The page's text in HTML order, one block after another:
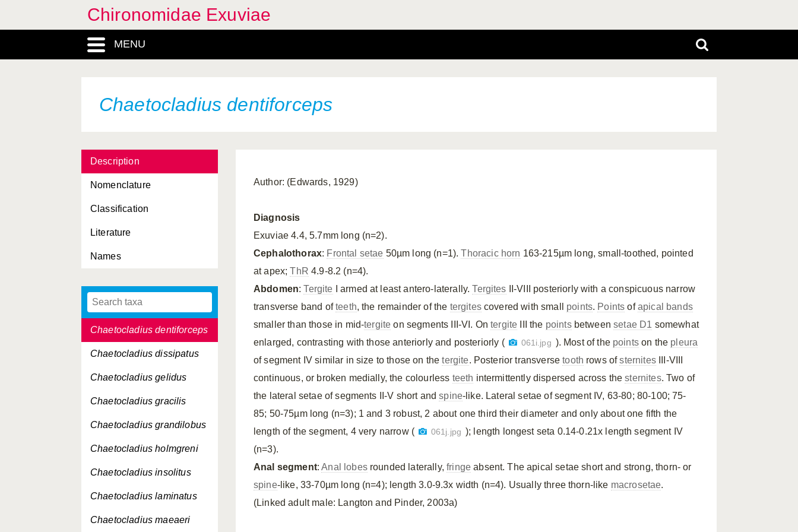
Chironomidae Exuviae
MENU
Chaetocladius dentiforceps
Description
Nomenclature
Classification
Literature
Names
Carbochironomus
improvisus
Cardiocladius freyi
Chaetocladius
crassisaetosus
Chaetocladius dentiforceps
Chaetocladius dissipatus
Chaetocladius gelidus
Chaetocladius gracilis
Chaetocladius grandilobus
Chaetocladius holmgreni
Chaetocladius insolitus
Chaetocladius laminatus
Chaetocladius maeaeri
Author: (Edwards, 1929)
Diagnosis
Exuviae 4.4, 5.7mm long (n=2).
Cephalothorax: Frontal setae 50µm long (n=1).Thoracic horn 163-215µm long, small-toothed, pointed
at apex;ThR 4.9-8.2 (n=4).
Abdomen:Tergite I armed at least antero-laterally.Tergites II-VIII posteriorly with a conspicuous narrow
transverse band ofteeth, the remainder of the tergitescovered with small points. Points ofapical bands
smaller than those in mid-tergite on segments III-VI. Ontergite III the pointsbetweensetae D1 somewhat
enlarged, contrasting with those anteriorly and posteriorly (
061i.jpg ). Most of the pointson the pleura
of segment IV similar in size to those on thetergite. Posterior transversetooth rows ofsternitesIII-VIII
continuous, or broken medially, the colourless teeth intermittently dispersed across thesternites. Two of
the lateral setae of segments II-V short andspine-like. Lateral setae of segment IV, 63-80; 80-100; 75-
85; 50-75µm long (n=3); 1 and 3 robust, 2 about one third their diameter and only about one fifth the
length of the segment, 4 very narrow (
061j.jpg ); length longest seta 0.14-0.21x length segment IV
(n=3).
Anal segment:Anal lobesrounded laterally,fringe absent. The apical setae short and strong, thorn- or
spine-like, 33-70µm long (n=4); length 3.0-9.3x width (n=4). Usually three thorn-like macrosetae.
(Linked adult male: Langton and Pinder, 2003a)